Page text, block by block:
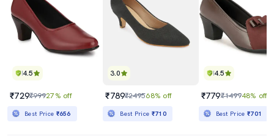
4.5
₹729₹99927% off
Best Price ₹656
3.0
₹789₹249568% off
Best Price ₹710
4.5
₹779₹149948% off
Best Price₹701